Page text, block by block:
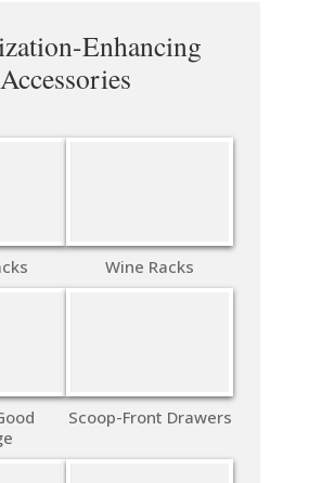
Enhancing
Accessories
Wine Racks
Scoop-Front Drawers